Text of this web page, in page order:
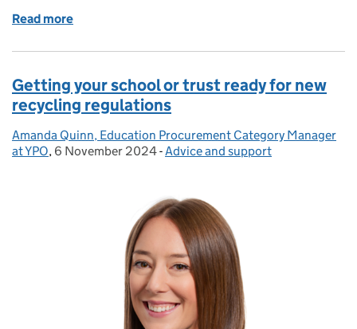
Read more
Getting your school or trust ready for new
recycling regulations
Posted by:
Amanda Quinn, Education Procurement Category Manager
at YPO, Posted on:
6 November 2024- Categories:
Advice and support